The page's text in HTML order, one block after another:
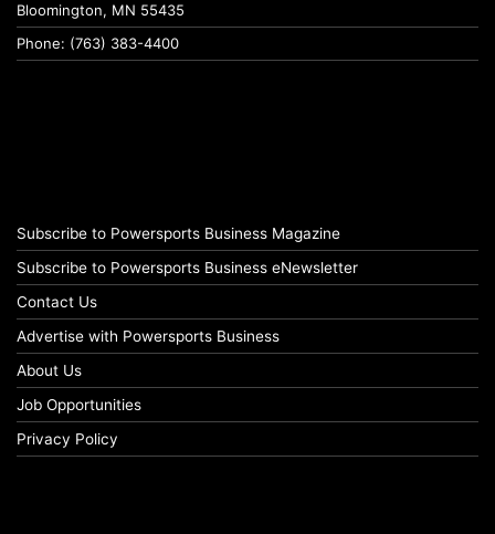
Bloomington, MN 55435
Phone: (763) 383-4400
Subscribe to Powersports Business Magazine
Subscribe to Powersports Business eNewsletter
Contact Us
Advertise with Powersports Business
About Us
Job Opportunities
Privacy Policy